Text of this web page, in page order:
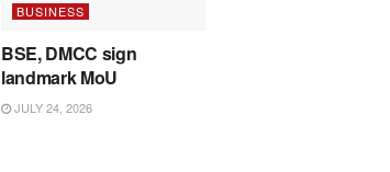
BUSINESS
BSE, DMCC sign
landmark MoU
JULY 24, 2026